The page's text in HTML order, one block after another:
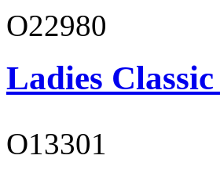
O22980
Ladies
O13301